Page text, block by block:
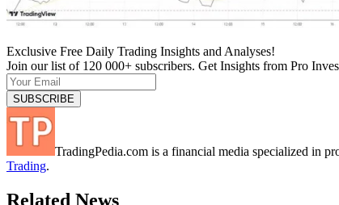
Exclusive Free Daily Trading Insights and Analyses!
Join our list of 120 000+ subscribers. Get Insights from Pro
TradingPedia.com is a financial media specialized in
Trading.
Related News